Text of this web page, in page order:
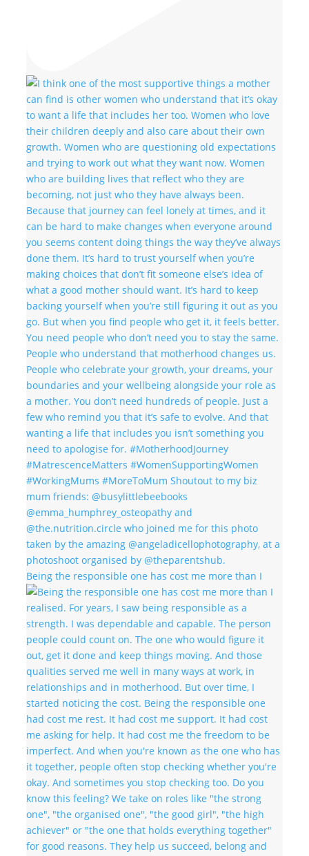
Being the responsible one has cost me more than I